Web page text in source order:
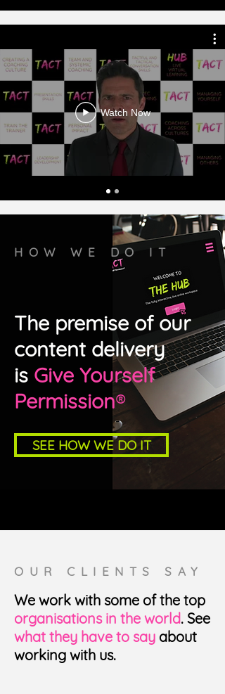
Watch Now
HOW WE DO IT
The premise of our
content delivery
is Give Yourself
Permission®
SEE HOW WE DO IT
OUR CLIENTS SAY
We work with some of the top
organisations in the world. See
what they have to say about
working with us.